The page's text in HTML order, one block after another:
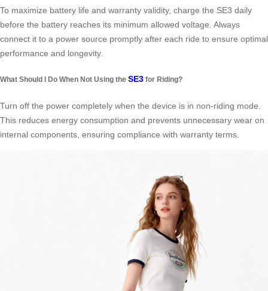
To maximize battery life and warranty validity, charge the SE3 daily
before the battery reaches its minimum allowed voltage. Always
connect it to a power source promptly after each ride to ensure optimal
performance and longevity.
What Should I Do When Not Using the SE3 for Riding?
Turn off the power completely when the device is in non-riding mode.
This reduces energy consumption and prevents unnecessary wear on
internal components, ensuring compliance with warranty terms.